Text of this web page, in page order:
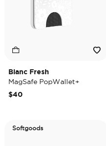
Blanc Fresh
MagSafe PopWallet+
$40
Softgoods